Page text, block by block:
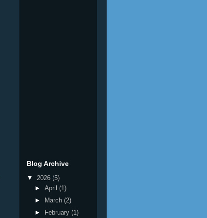
Blog Archive
▼ 2026 (5)
► April (1)
►
March (2)
► February (1)